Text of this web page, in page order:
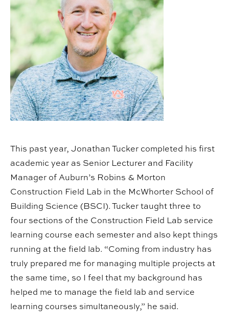
This past year, Jonathan Tucker completed his first
academic year as Senior Lecturer and Facility
Manager of Auburn’s Robins & Morton
Construction Field Lab in the McWhorter School of
Building Science (BSCI). Tucker taught three to
four sections of the Construction Field Lab service
learning course each semester and also kept things
running at the field lab. “Coming from industry has
truly prepared me for managing multiple projects at
the same time, so I feel that my background has
helped me to manage the field lab and service
learning courses simultaneously,” he said.